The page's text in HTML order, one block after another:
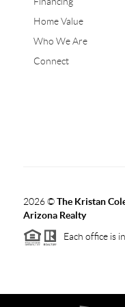
Home Value
Who We Are
Connect
2026©The Kristan
Arizona Realty
Each office is